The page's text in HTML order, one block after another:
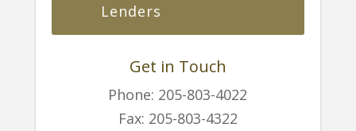
Lenders
Get in Touch
Phone: 205-803-4022
Fax: 205-803-4322